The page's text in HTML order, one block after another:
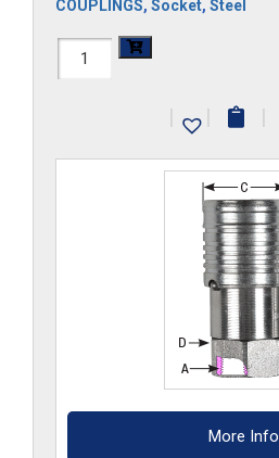
COUPLINGS, Socket, Steel
FF34HS-
| | |
More Info